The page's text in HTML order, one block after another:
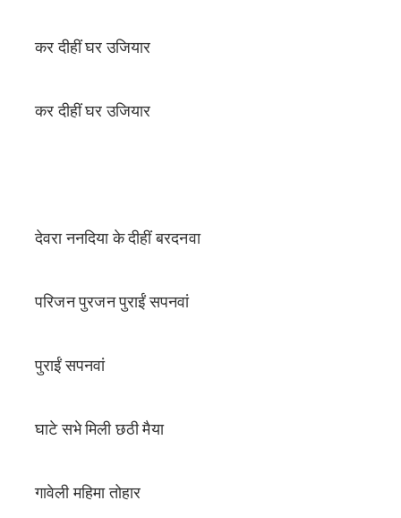
कर दीहीं घर उजियार
कर दीहीं घर उजियार
देवरा ननदिया के दीहीं बरदनवा
परिजन पुरजन पुराईं सपनवां
पुराईं सपनवां
घाटे सभे मिली छठी मैया
गावेली महिमा तोहार